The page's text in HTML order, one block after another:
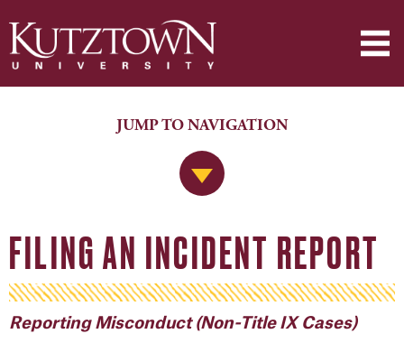
Jump to Navigation
JUMP TO NAVIGATION
FILING AN INCIDENT REPORT
Reporting Misconduct (Non-Title IX Cases)